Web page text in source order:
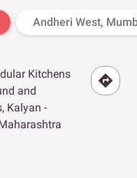
Andheri West,
Kitchens
and
Kalyan -